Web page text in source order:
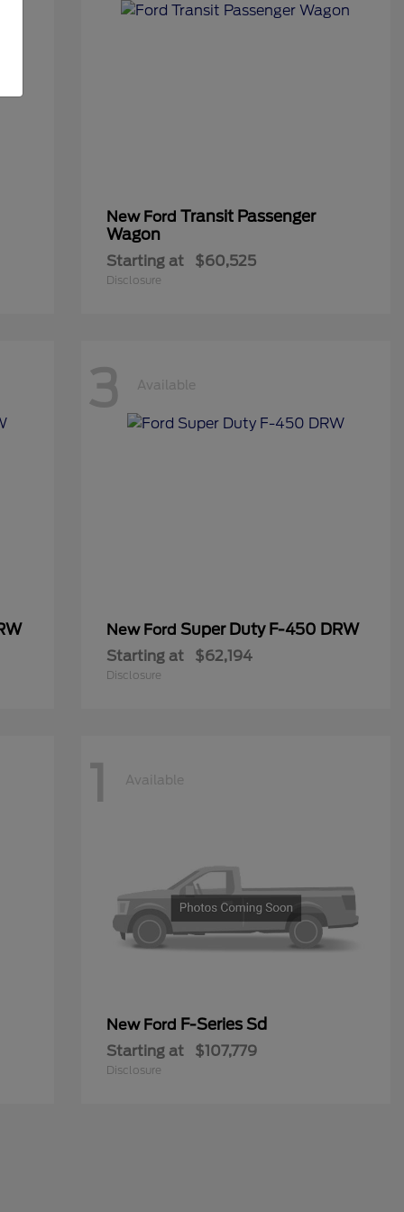
New Ford Transit Passenger
Wagon
Starting at $60,525
Disclosure
3 Available
New Ford Super Duty F-450 DRW
Starting at $62,194
Disclosure
1 Available
New Ford F-Series Sd
Starting at $107,779
Disclosure